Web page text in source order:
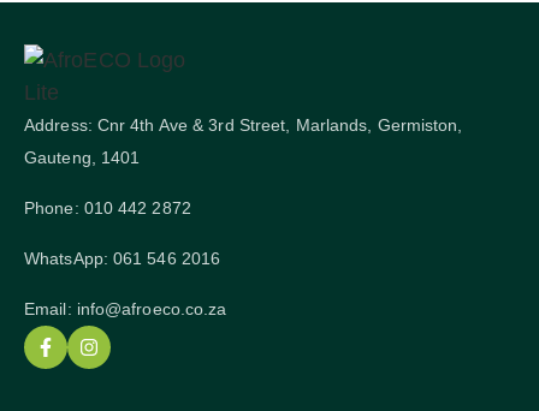
Address: Cnr 4th Ave & 3rd Street, Marlands, Germiston,
Gauteng, 1401
Phone: 010 442 2872
WhatsApp: 061 546 2016
Email: info@afroeco.co.za